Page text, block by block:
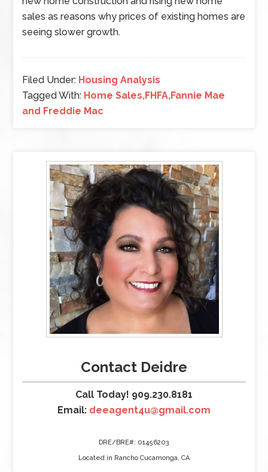
sales as reasons why prices of existing homes are
seeing slower growth.
Filed Under: Housing Analysis
Tagged With: Home Sales,FHFA,Fannie Mae
and Freddie Mac
Contact Deidre
Call Today! 909.230.8181
Email: deeagent4u@gmail.com
DRE/BRE#: 01456203
Located in Rancho Cucamonga, CA